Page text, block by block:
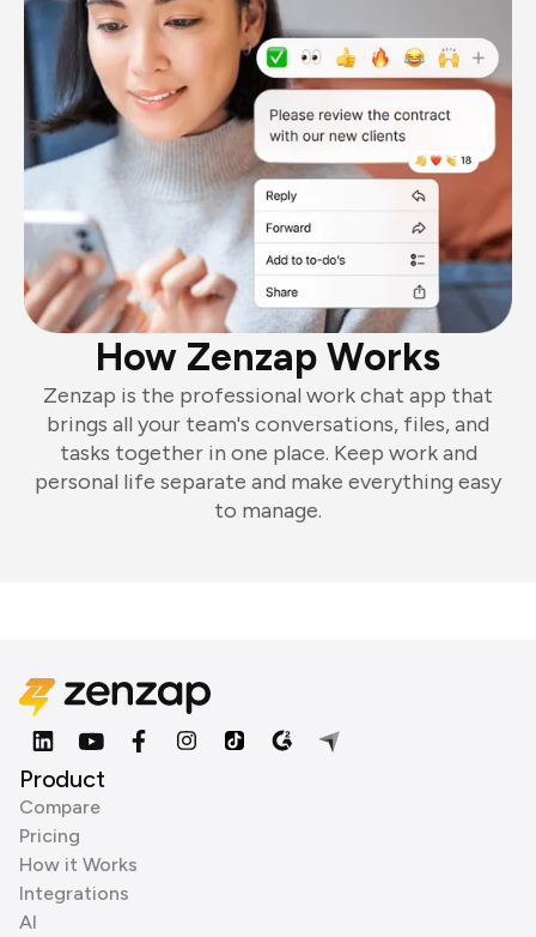
How Zenzap Works
Zenzap is the professional work chat app that
brings all your team's conversations, files, and
tasks together in one place. Keep work and
personal life separate and make everything easy
to manage.
Product
Compare
Pricing
How it Works
Integrations
AI